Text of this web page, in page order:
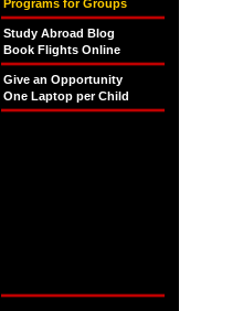
Programs for Groups
Study Abroad Blog
Book Flights Online
Give an Opportunity
One Laptop per Child